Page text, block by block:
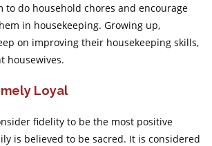
to do household chores and encourage
in housekeeping. Growing up,
on improving their housekeeping skills,
housewives.
Loyal
fidelity to be the most positive
is believed to be sacred. It is considered